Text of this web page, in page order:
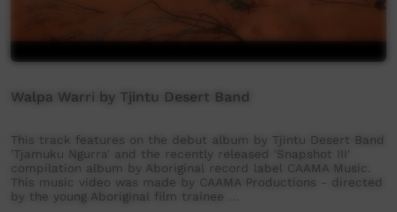
Walpa Warri by Tjintu Desert Band
This track features on the debut album by Tjintu Desert Band
'Tjamuku Ngurra' and the recently released 'Snapshot III'
compilation album by Aboriginal record label CAAMA Music.
This music video was made by CAAMA Productions - directed
by the young Aboriginal film trainee …